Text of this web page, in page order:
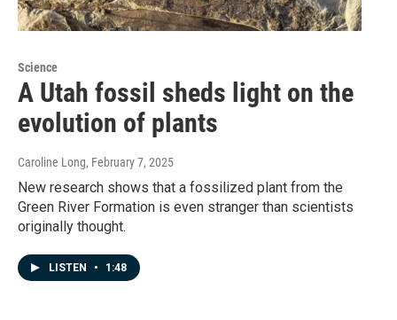
Science
A Utah fossil sheds light on the
evolution of plants
Caroline Long, February 7, 2025
New research shows that a fossilized plant from the
Green River Formation is even stranger than scientists
originally thought.
LISTEN • 1:48